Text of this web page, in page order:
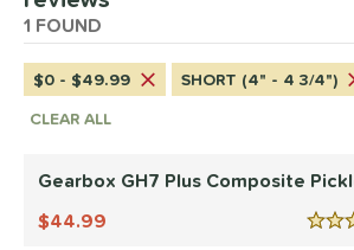
1matching results
Shape
Body 1 matching results
1 matching results
1 FOUND
$0 - $49.99 SHORT (4" - 4 3/4")
CLEAR ALL
Gearbox GH7 Plus Composite
44.99